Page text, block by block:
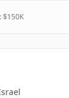
$150K